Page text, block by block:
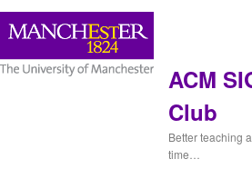
ACM
Club
Better teaching
time…